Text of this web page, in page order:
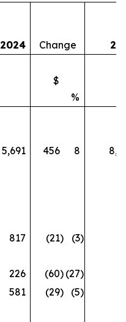
2024 Change
$
%
5,691 456 8
817 (21) (3)
226 (60) (27)
581 (29) (5)